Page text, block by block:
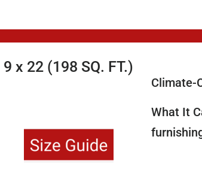
9 x 22 (198 SQ. FT.)
Climate-
What It